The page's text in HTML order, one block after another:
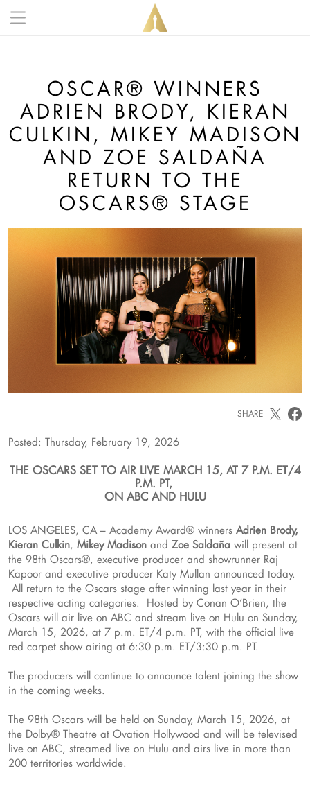
OSCAR® WINNERS
ADRIEN BRODY, KIERAN
CULKIN, MIKEY MADISON
AND ZOE SALDAÑA
RETURN TO THE
OSCARS® STAGE
SHARE
Posted: Thursday, February 19, 2026
THE OSCARS SET TO AIR LIVE MARCH 15, AT 7 P.M. ET/4
P.M. PT,
ON ABC AND HULU
LOS ANGELES, CA – Academy Award® winners Adrien Brody,
Kieran Culkin, Mikey Madison and Zoe Saldaña will present at
the 98th Oscars®, executive producer and showrunner Raj
Kapoor and executive producer Katy Mullan announced today.
All return to the Oscars stage after winning last year in their
respective acting categories. Hosted by Conan O’Brien, the
Oscars will air live on ABC and stream live on Hulu on Sunday,
March 15, 2026, at 7 p.m. ET/4 p.m. PT, with the official live
red carpet show airing at 6:30 p.m. ET/3:30 p.m. PT.
The producers will continue to announce talent joining the show
in the coming weeks.
The 98th Oscars will be held on Sunday, March 15, 2026, at
the Dolby® Theatre at Ovation Hollywood and will be televised
live on ABC, streamed live on Hulu and airs live in more than
200 territories worldwide.